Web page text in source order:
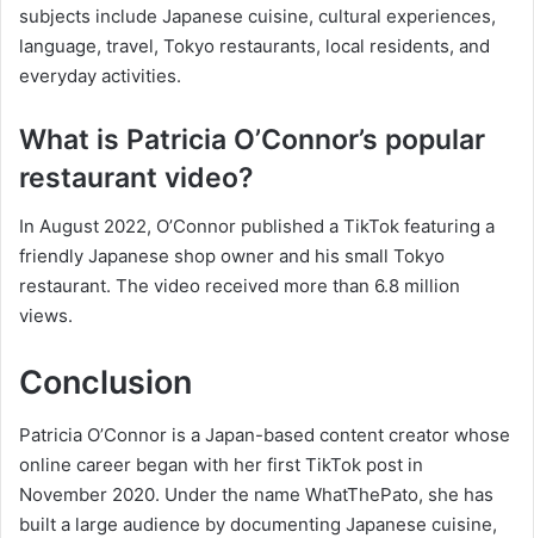
subjects include Japanese cuisine, cultural experiences,
language, travel, Tokyo restaurants, local residents, and
everyday activities.
What is Patricia O’Connor’s popular
restaurant video?
In August 2022, O’Connor published a TikTok featuring a
friendly Japanese shop owner and his small Tokyo
restaurant. The video received more than 6.8 million
views.
Conclusion
Patricia O’Connor is a Japan-based content creator whose
online career began with her first TikTok post in
November 2020. Under the name WhatThePato, she has
built a large audience by documenting Japanese cuisine,